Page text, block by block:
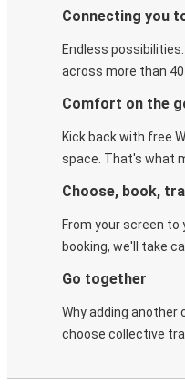
Connecting you
Endless
across more than
Comfort on the
Kick back with free
space. That's what
Choose, book,
From your screen to
booking, we'll take
Go together
Why adding another
choose collective